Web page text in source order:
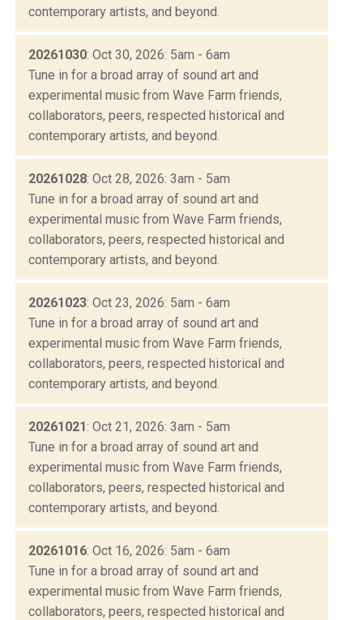
contemporary artists, and beyond.
20261030: Oct 30, 2026: 5am - 6am
Tune in for a broad array of sound art and
experimental music from Wave Farm friends,
collaborators, peers, respected historical and
contemporary artists, and beyond.
20261028: Oct 28, 2026: 3am - 5am
Tune in for a broad array of sound art and
experimental music from Wave Farm friends,
collaborators, peers, respected historical and
contemporary artists, and beyond.
20261023: Oct 23, 2026: 5am - 6am
Tune in for a broad array of sound art and
experimental music from Wave Farm friends,
collaborators, peers, respected historical and
contemporary artists, and beyond.
20261021: Oct 21, 2026: 3am - 5am
Tune in for a broad array of sound art and
experimental music from Wave Farm friends,
collaborators, peers, respected historical and
contemporary artists, and beyond.
20261016: Oct 16, 2026: 5am - 6am
Tune in for a broad array of sound art and
experimental music from Wave Farm friends,
collaborators, peers, respected historical and